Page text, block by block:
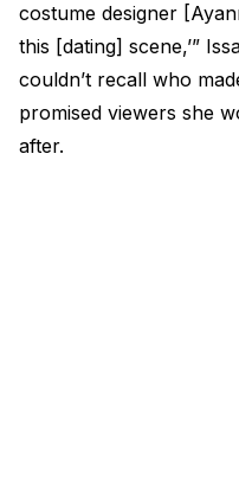
costume designer
this [dating] scene,’”
couldn’t recall who
promised viewers she
after.